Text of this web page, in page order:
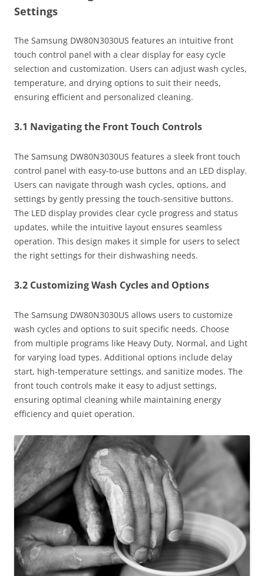
Settings
The Samsung DW80N3030US features an intuitive front
touch control panel with a clear display for easy cycle
selection and customization. Users can adjust wash cycles,
temperature, and drying options to suit their needs,
ensuring efficient and personalized cleaning.
3.1 Navigating the Front Touch Controls
The Samsung DW80N3030US features a sleek front touch
control panel with easy-to-use buttons and an LED display.
Users can navigate through wash cycles, options, and
settings by gently pressing the touch-sensitive buttons.
The LED display provides clear cycle progress and status
updates, while the intuitive layout ensures seamless
operation. This design makes it simple for users to select
the right settings for their dishwashing needs.
3.2 Customizing Wash Cycles and Options
The Samsung DW80N3030US allows users to customize
wash cycles and options to suit specific needs. Choose
from multiple programs like Heavy Duty, Normal, and Light
for varying load types. Additional options include delay
start, high-temperature settings, and sanitize modes. The
front touch controls make it easy to adjust settings,
ensuring optimal cleaning while maintaining energy
efficiency and quiet operation.